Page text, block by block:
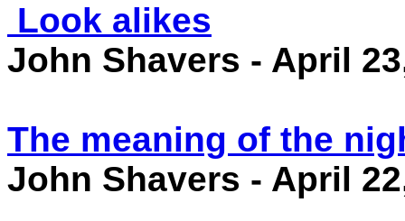
Look alikes
John Shavers - April
The meaning of the
John Shavers - April